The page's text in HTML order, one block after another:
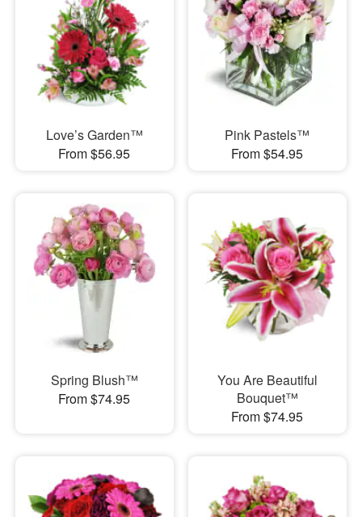
Love’s Garden™
From $56.95
Pink Pastels™
From $54.95
Spring Blush™
From $74.95
You Are Beautiful
Bouquet™
From $74.95